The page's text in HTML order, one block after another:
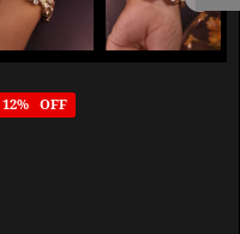
12% OFF